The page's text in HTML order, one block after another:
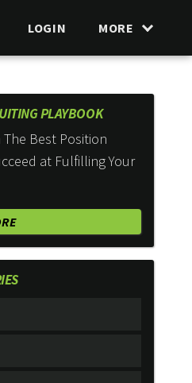
LOGIN MORE
PLAYBOOK
The Best Position
at Fulfilling Your